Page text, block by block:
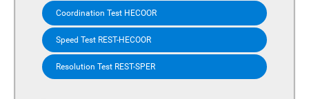
Coordination Test HECOOR
Speed Test REST-HECOOR
Resolution Test REST-SPER